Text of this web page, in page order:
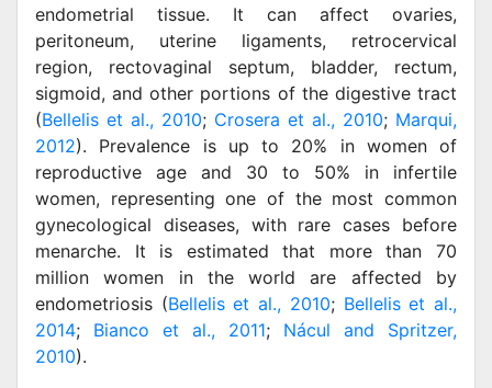
endometrial tissue. It can affect ovaries,
peritoneum, uterine ligaments, retrocervical
region, rectovaginal septum, bladder, rectum,
sigmoid, and other portions of the digestive tract
(Bellelis et al., 2010; Crosera et al., 2010; Marqui,
2012). Prevalence is up to 20% in women of
reproductive age and 30 to 50% in infertile
women, representing one of the most common
gynecological diseases, with rare cases before
menarche. It is estimated that more than 70
million women in the world are affected by
endometriosis (Bellelis et al., 2010; Bellelis et al.,
2014; Bianco et al., 2011; Nácul and Spritzer,
2010).